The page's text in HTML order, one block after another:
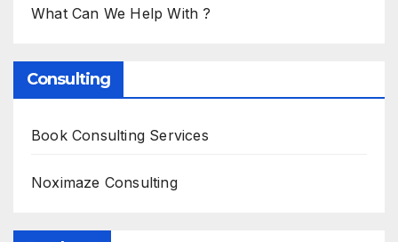
What Can We Help With ?
Consulting
Book Consulting Services
Noximaze Consulting